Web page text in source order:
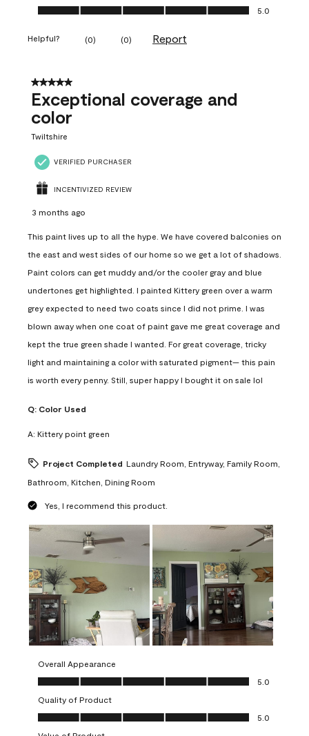
Ease of Application, 5.0 out of 5
5.0
Helpful? (0) (0) Report
5 out of 5 stars.
Exceptional coverage and
color
Twiltshire
VERIFIED PURCHASER
INCENTIVIZED REVIEW
3 months ago
This paint lives up to all the hype. We have covered balconies on
the east and west sides of our home so we get a lot of shadows.
Paint colors can get muddy and/or the cooler gray and blue
undertones get highlighted. I painted Kittery green over a warm
grey expected to need two coats since I did not prime. I was
blown away when one coat of paint gave me great coverage and
kept the true green shade I wanted. For great coverage, tricky
light and maintaining a color with saturated pigment— this pain
is worth every penny. Still, super happy I bought it on sale lol
Q: Color Used
A: Kittery point green
Project Completed Laundry Room, Entryway, Family Room,
Bathroom, Kitchen, Dining Room
Yes, I recommend this product.
Overall Appearance
Overall Appearance, 5.0 out of 5
5.0
Quality of Product
Quality of Product, 5.0 out of 5
5.0